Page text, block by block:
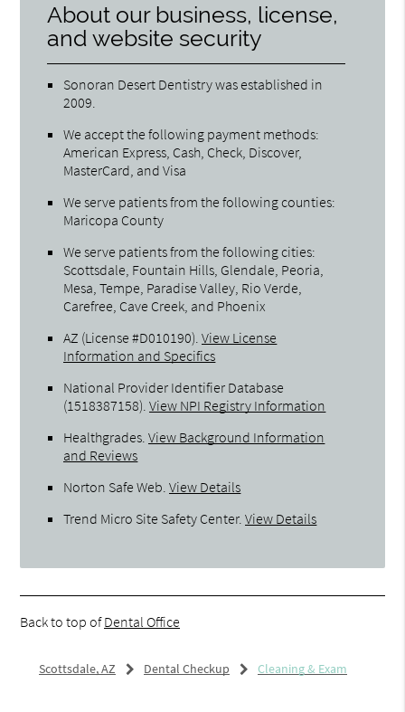
About our business, license,
and website security
Sonoran Desert Dentistry was established in
2009.
We accept the following payment methods:
American Express, Cash, Check, Discover,
MasterCard, and Visa
We serve patients from the following counties:
Maricopa County
We serve patients from the following cities:
Scottsdale, Fountain Hills, Glendale, Peoria,
Mesa, Tempe, Paradise Valley, Rio Verde,
Carefree, Cave Creek, and Phoenix
AZ (License #D010190) .View License
Information and Specifics
National Provider Identifier Database
(1518387158).View NPI Registry Information
Healthgrades .View Background Information
and Reviews
Norton Safe Web .View Details
Trend Micro Site Safety Center.View Details
Back to top ofDental Office
Scottsdale, AZ Dental Checkup Cleaning & Exam